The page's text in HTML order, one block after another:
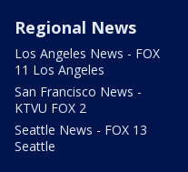
Regional News
Los Angeles News - FOX
11 Los Angeles
San Francisco News -
KTVU FOX 2
Seattle News - FOX 13
Seattle